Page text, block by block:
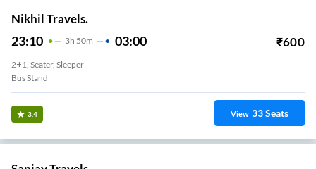
Nikhil Travels.
23:10 3H 50m 03:00 ₹600
2+1, Seater, Sleeper
Bus Stand
3.4 View 33Seats